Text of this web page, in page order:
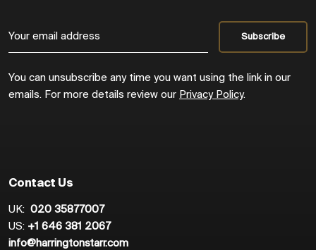
You can unsubscribe any time you want using the link in our
emails. For more details review our Privacy Policy.
Contact Us
UK: 020 35877007
US: +1 646 381 2067
info@harringtonstarr.com